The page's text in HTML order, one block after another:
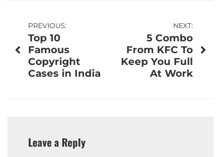
Post
navigation
PREVIOUS:
Top 10
Famous
Copyright
Cases in India
NEXT:
5 Combo
From KFC To
Keep You Full
At Work
Leave a Reply